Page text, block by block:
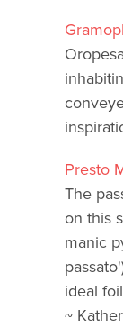
Presto
The
on this
manic
ideal
~